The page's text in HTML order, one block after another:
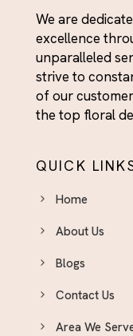
We are
excellence
unparalleled
strive to
of our
the top floral
QUICK
Home
About Us
Blogs
Contact Us
Area We